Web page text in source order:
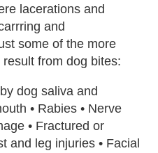
lacerations and
and
some of the more
from dog bites:
dog saliva and
• Rabies • Nerve
• Fractured or
and leg injuries • Facial